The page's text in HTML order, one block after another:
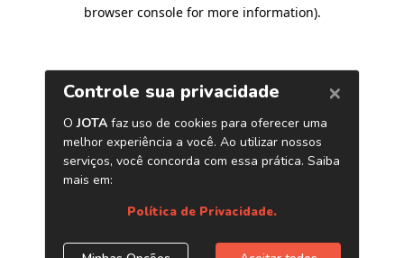
browser console for more information).